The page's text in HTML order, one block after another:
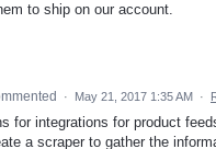
to ship on our account.
· May 21, 2017 1:35 AM ·
for integrations for product
a scraper to gather the